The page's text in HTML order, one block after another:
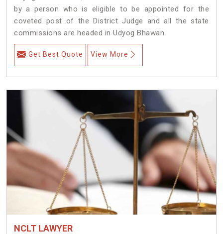
by a person who is eligible to be appointed for the
coveted post of the District Judge and all the state
commissions are headed in Udyog Bhawan.
Get Best Quote View More
NCLT LAWYER